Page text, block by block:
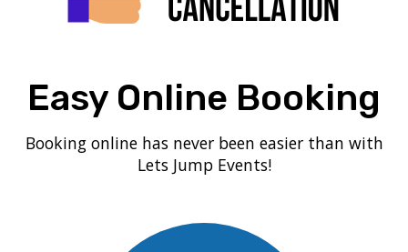
Easy Online Booking
Booking online has never been easier than with
Lets Jump Events!